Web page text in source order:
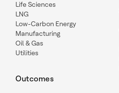
Life Sciences
LNG
Low-Carbon Energy
Manufacturing
Oil & Gas
Utilities
Outcomes